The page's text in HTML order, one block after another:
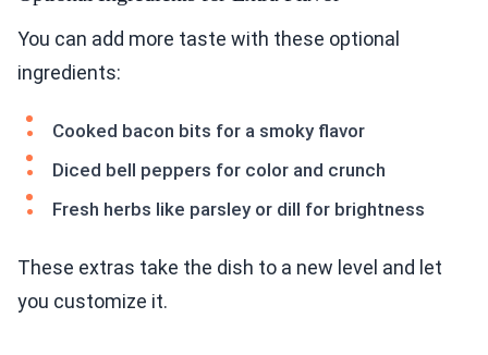
You can add more taste with these optional
ingredients:
Cooked bacon bits for a smoky flavor
Diced bell peppers for color and crunch
Fresh herbs like parsley or dill for brightness
These extras take the dish to a new level and let
you customize it.